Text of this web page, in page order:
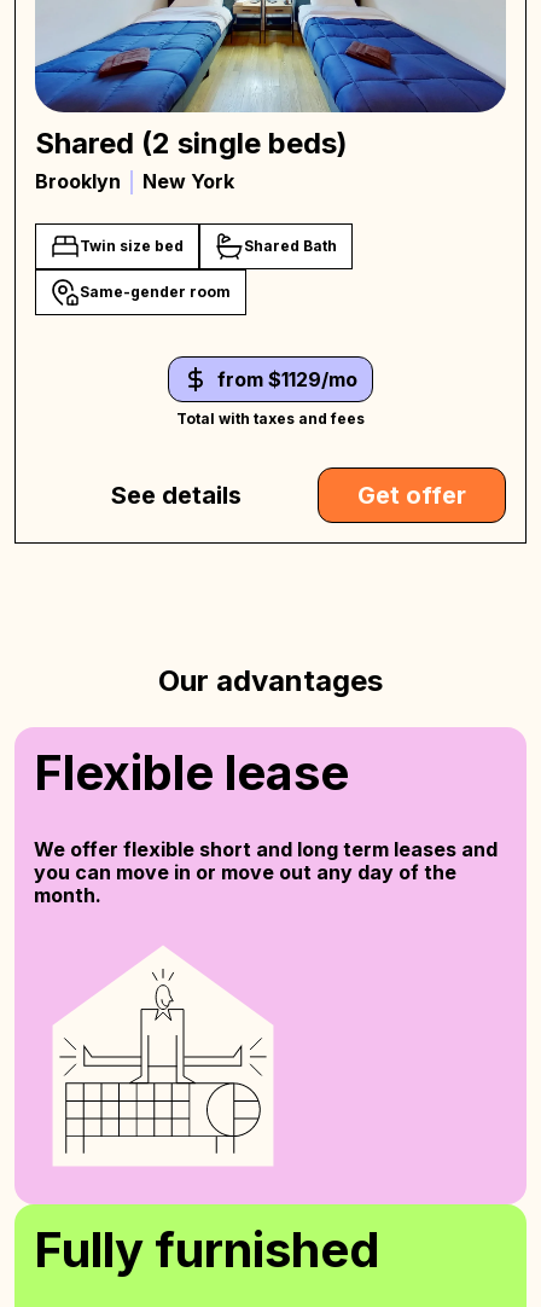
Shared (2 single beds)
Brooklyn New York
Twin size bed Shared Bath
Same-gender room
from $1129/mo
Total with taxes and fees
See details Get offer
Our advantages
Flexible lease
We offer flexible short and long term leases and
you can move in or move out any day of the
month.
Fully furnished